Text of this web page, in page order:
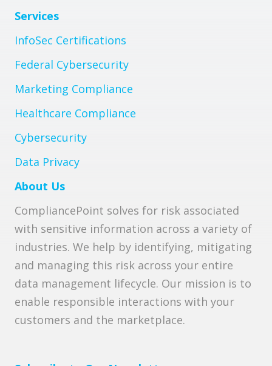
Services
InfoSec Certifications
Federal Cybersecurity
Marketing Compliance
Healthcare Compliance
Cybersecurity
Data Privacy
About Us
CompliancePoint solves for risk associated
with sensitive information across a variety of
industries. We help by identifying, mitigating
and managing this risk across your entire
data management lifecycle. Our mission is to
enable responsible interactions with your
customers and the marketplace.